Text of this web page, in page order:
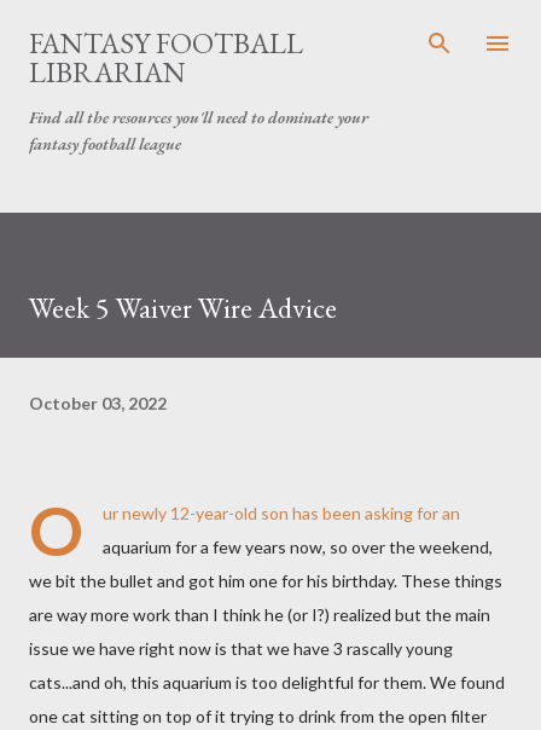
Skip to main content
FANTASY FOOTBALL
LIBRARIAN
Find all the resources you'll need to dominate your
fantasy football league
Week 5 Waiver Wire Advice
October 03, 2022
O
ur newly 12-year-old son has been asking for an
aquarium for a few years now, so over the weekend,
we bit the bullet and got him one for his birthday. These things
are way more work than I think he (or I?) realized but the main
issue we have right now is that we have 3 rascally young
cats...and oh, this aquarium is too delightful for them. We found
one cat sitting on top of it trying to drink from the open filter